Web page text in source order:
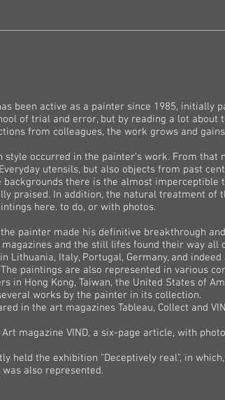
been active as a painter since 1985, initially
of trial and error, but by reading a lot about
from colleagues, the work grows and
style occurred in the painter's work. From
utensils, but also objects from past
backgrounds there is the almost
praised. In addition, the natural treatment of
here. to do, or with photos.
painter made his definitive breakthrough
and the still lifes found their way all
Lithuania, Italy, Portugal, Germany, and
paintings are also represented in various
in Hong Kong, Taiwan, the United States of
works by the painter in its collection.
in the art magazines Tableau, Collect and
magazine VIND, a six-page article, with
held the exhibition "Deceptively real", in
also represented.